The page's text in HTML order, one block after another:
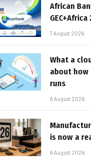
African
7 August 2026
What a
about how
runs
6 August 2026
is now a
6 August 2026